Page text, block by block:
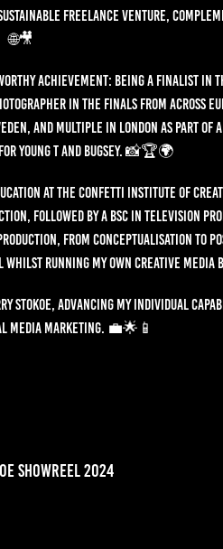
freelance venture,
🌐🎥
achievement: being a finalist in
in the finals from across
and multiple in London as part of a
Young T and Bugsey. 📸🏆🌍
at the Confetti Institute of
followed by a BSc in Television
from conceptualisation to
running my own creative media
Stokoe, advancing my individual
media marketing. 💼🌟📱
showreel 2024